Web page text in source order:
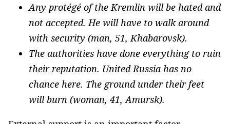
Any protégé of the Kremlin will be hated and
not accepted. He will have to walk around
with security (man, 51, Khabarovsk).
The authorities have done everything to ruin
their reputation. United Russia has no
chance here. The ground under their feet
will burn (woman, 41, Amursk).